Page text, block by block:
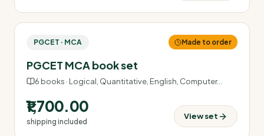
PGCET · MCA Made to order
PGCET MCA book set
6 books · Logical, Quantitative, English, Computer…
₹1,700.00
shipping included
View set